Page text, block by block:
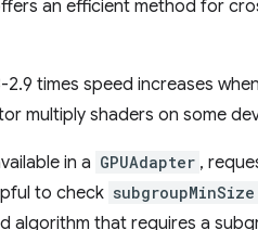
an efficient method for
times speed increases
multiply shaders on some
in a GPUAdapter ,
to check subgroupMinSize
algorithm that requires a